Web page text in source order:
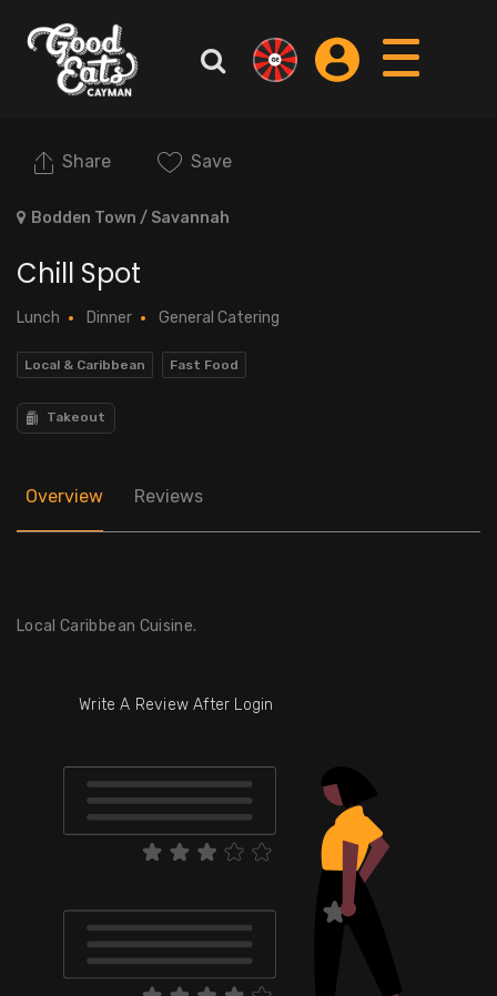
Bodden Town / Savannah
Share Save
Chill Spot
Lunch Dinner General Catering
Local & Caribbean Fast Food
Takeout
Overview Reviews
Local Caribbean Cuisine.
Write A Review After Login